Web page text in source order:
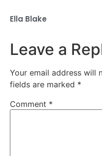
Ella Blake
Leave a
Your email address will
fields are marked *
Comment *